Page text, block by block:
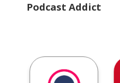
Podcast Addict